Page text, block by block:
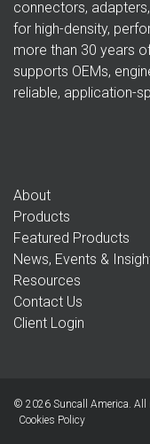
connectors,
for high-density,
more than 30 years
supports OEMs,
reliable, application-
About
Products
Featured Products
News, Events &
Resources
Contact Us
Client Login
© 2026 Suncall America.
Cookies Policy